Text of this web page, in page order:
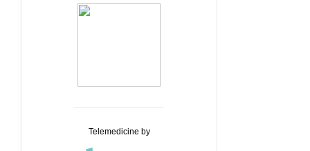
Telemedicine by